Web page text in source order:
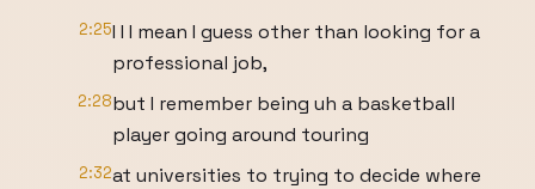
2:25I I I mean I guess other than looking for a
professional job,
2:28but I remember being uh a basketball
player going around touring
2:32at universities to trying to decide where